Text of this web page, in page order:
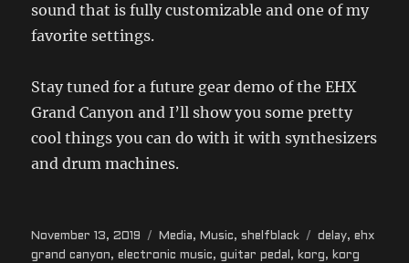
sound that is fully customizable and one of my
favorite settings.
Stay tuned for a future gear demo of the EHX
Grand Canyon and I’ll show you some pretty
cool things you can do with it with synthesizers
and drum machines.
Posted
on
November 13, 2019 Categories
Media,Music,shelfblack Tags
delay,ehx
grand canyon,electronic music,guitar pedal,korg ,korg